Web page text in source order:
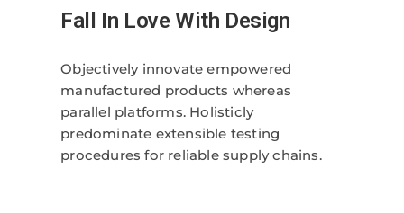
Fall In Love With Design
Objectively innovate empowered
manufactured products whereas
parallel platforms. Holisticly
predominate extensible testing
procedures for reliable supply chains.